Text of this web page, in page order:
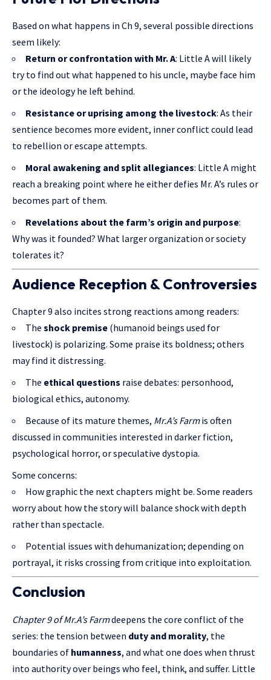
Based on what happens in Ch 9, several possible directions
seem likely:
Return or confrontation with Mr. A: Little A will likely
try to find out what happened to his uncle, maybe face him
or the ideology he left behind.
Resistance or uprising among the livestock: As their
sentience becomes more evident, inner conflict could lead
to rebellion or escape attempts.
Moral awakening and split allegiances: Little A might
reach a breaking point where he either defies Mr. A’s rules or
becomes part of them.
Revelations about the farm’s origin and purpose:
Why was it founded? What larger organization or society
tolerates it?
Audience Reception & Controversies
Chapter 9 also incites strong reactions among readers:
The shock premise (humanoid beings used for
livestock) is polarizing. Some praise its boldness; others
may find it distressing.
The ethical questions raise debates: personhood,
biological ethics, autonomy.
Because of its mature themes, Mr.A’s Farmis often
discussed in communities interested in darker fiction,
psychological horror, or speculative dystopia.
Some concerns:
How graphic the next chapters might be. Some readers
worry about how the story will balance shock with depth
rather than spectacle.
Potential issues with dehumanization; depending on
portrayal, it risks crossing from critique into exploitation.
Conclusion
Chapter 9 of Mr.A’s Farmdeepens the core conflict of the
series: the tension between duty and morality, the
boundaries of humanness, and what one does when thrust
into authority over beings who feel, think, and suffer. Little